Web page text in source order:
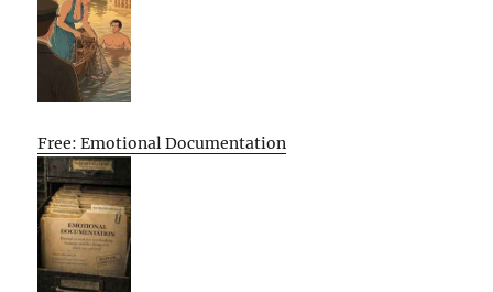
Free: Emotional Documentation